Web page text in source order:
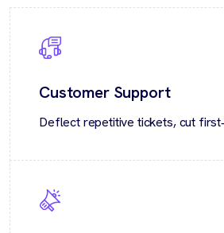
Customer Support
Deflect repetitive tickets, cut